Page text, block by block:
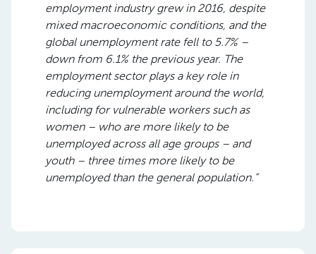
employment industry grew in 2016, despite
mixed macroeconomic conditions, and the
global unemployment rate fell to 5.7% –
down from 6.1% the previous year. The
employment sector plays a key role in
reducing unemployment around the world,
including for vulnerable workers such as
women – who are more likely to be
unemployed across all age groups – and
youth – three times more likely to be
unemployed than the general population.”